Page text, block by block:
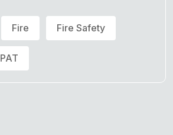
Fire Fire Safety
PAT